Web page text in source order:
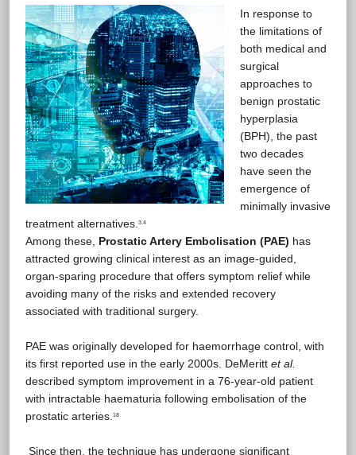
In response to
the limitations of
both medical and
surgical
approaches to
benign prostatic
hyperplasia
(BPH), the past
two decades
have seen the
emergence of
minimally invasive
treatment alternatives. 3.4
Among these, Prostatic Artery Embolisation (PAE) has
attracted growing clinical interest as an image-guided,
organ-sparing procedure that offers symptom relief while
avoiding many of the risks and extended recovery
associated with traditional surgery.
PAE was originally developed for haemorrhage control, with
its first reported use in the early 2000s. DeMeritt et al.
described symptom improvement in a 76-year-old patient
with intractable haematuria following embolisation of the
prostatic arteries. 18
Since then, the technique has undergone significant